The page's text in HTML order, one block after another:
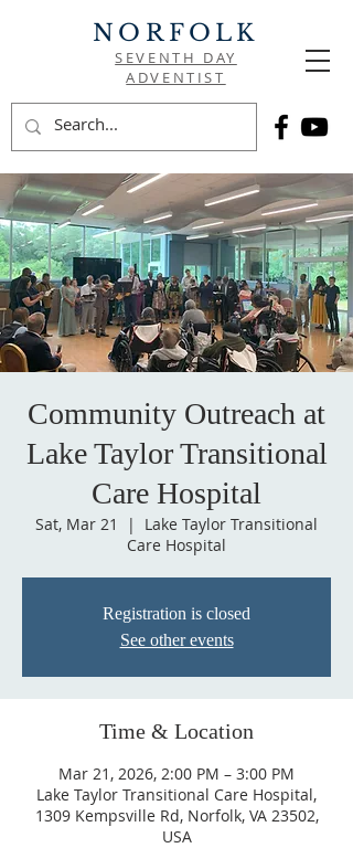
NORFOLK
SEVENTH DAY
ADVENTIST
Community Outreach at
Lake Taylor Transitional
Care Hospital
Sat, Mar 21
  |
Lake Taylor Transitional
Care Hospital
Registration is closed
See other events
Time & Location
Mar 21, 2026, 2:00 PM – 3:00 PM
Lake Taylor Transitional Care Hospital,
1309 Kempsville Rd, Norfolk, VA 23502,
USA